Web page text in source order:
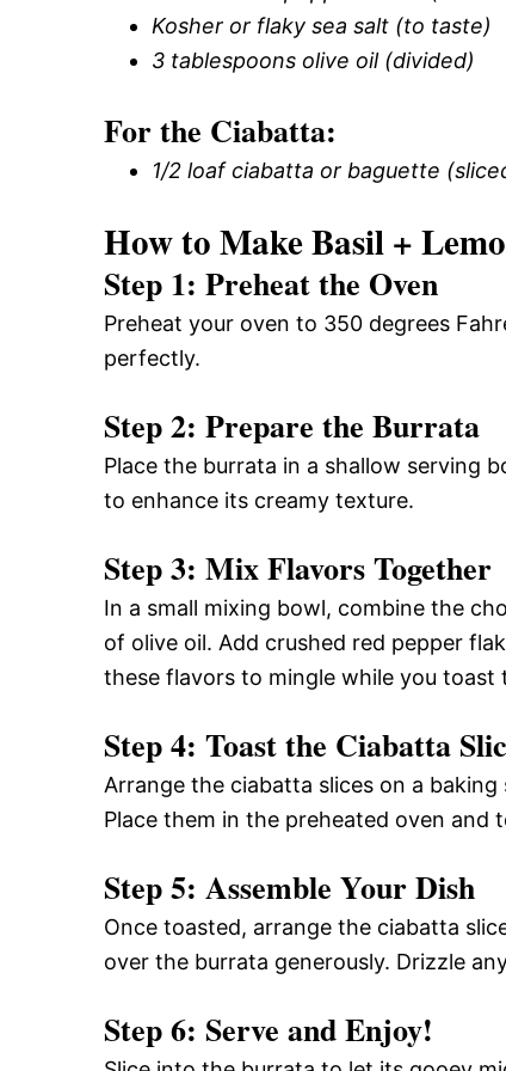
Kosher or flaky sea salt (to taste)
3 tablespoons olive oil (divided)
For the Ciabatta:
1/2 loaf ciabatta or baguette
How to Make Basil +
Step 1: Preheat the Oven
Preheat your oven to 350 degrees
perfectly.
Step 2: Prepare the Burrata
Place the burrata in a shallow serving
to enhance its creamy texture.
Step 3: Mix Flavors Together
In a small mixing bowl, combine the
of olive oil. Add crushed red pepper
these flavors to mingle while you toast
Step 4: Toast the Ciabatta
Arrange the ciabatta slices on a
Place them in the preheated oven
Step 5: Assemble Your Dish
Once toasted, arrange the ciabatta
over the burrata generously. Drizzle
Step 6: Serve and Enjoy!